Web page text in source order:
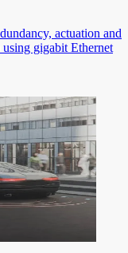
actuation and
gigabit Ethernet